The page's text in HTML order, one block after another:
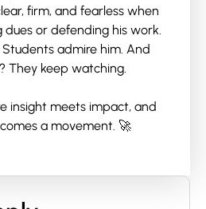
firm, and fearless when
or defending his work.
admire him. And
They keep watching.
insight meets impact, and
a movement. 🚀